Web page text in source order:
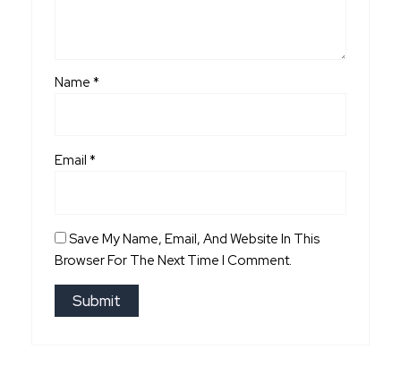
Name*
Email*
Save My Name, Email, And Website In This
Browser For The Next Time I Comment.